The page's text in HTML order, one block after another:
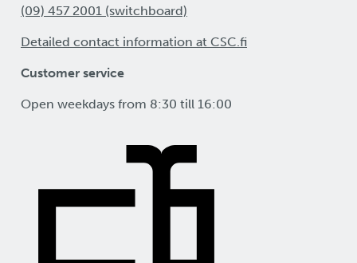
(09) 457 2001 (switchboard)
Detailed contact information at CSC.fi
Customer service
Open weekdays from 8:30 till 16:00